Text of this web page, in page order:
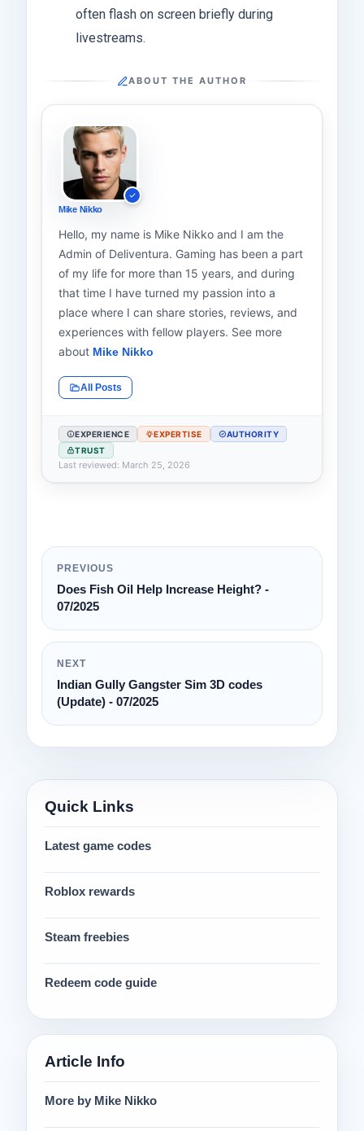
often flash on screen briefly during
livestreams.
ABOUT THE AUTHOR
Mike Nikko
Hello, my name is Mike Nikko and I am the
Admin of Deliventura. Gaming has been a part
of my life for more than 15 years, and during
that time I have turned my passion into a
place where I can share stories, reviews, and
experiences with fellow players. See more
about Mike Nikko
All Posts
EXPERIENCE EXPERTISE
AUTHORITY
TRUST
Last reviewed: March 25, 2026
PREVIOUS
Does Fish Oil Help Increase Height? -
07/2025
NEXT
Indian Gully Gangster Sim 3D codes
(Update) - 07/2025
Quick Links
Latest game codes
Roblox rewards
Steam freebies
Redeem code guide
Article Info
More by Mike Nikko